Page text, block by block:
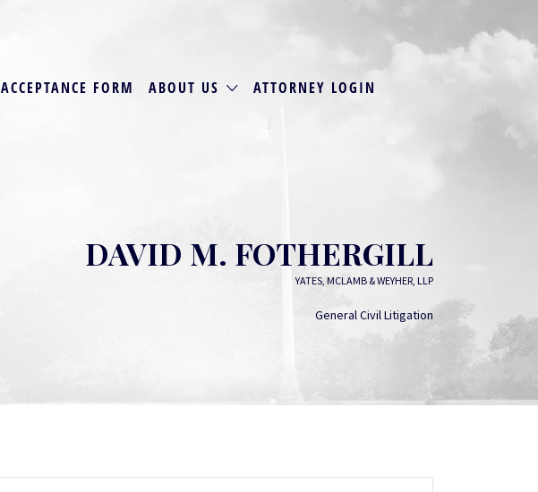
ACCEPTANCE FORM ABOUT US ATTORNEY LOGIN
DAVID M. FOTHERGILL
YATES, MCLAMB & WEYHER, LLP
General Civil Litigation